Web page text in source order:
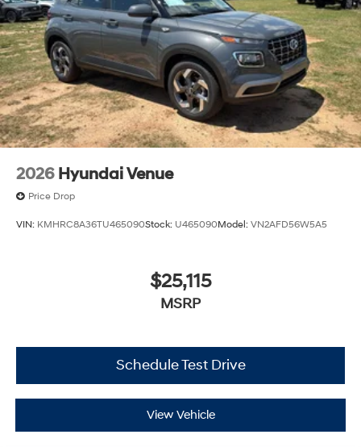
2026 Hyundai Venue
Price Drop
VIN: KMHRC8A36TU465090Stock: U465090Model: VN2AFD56W5A5
$25,115
MSRP
Schedule Test Drive
View Vehicle